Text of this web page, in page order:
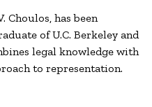
Choulos, has been
of U.C. Berkeley and
legal knowledge with
to representation.